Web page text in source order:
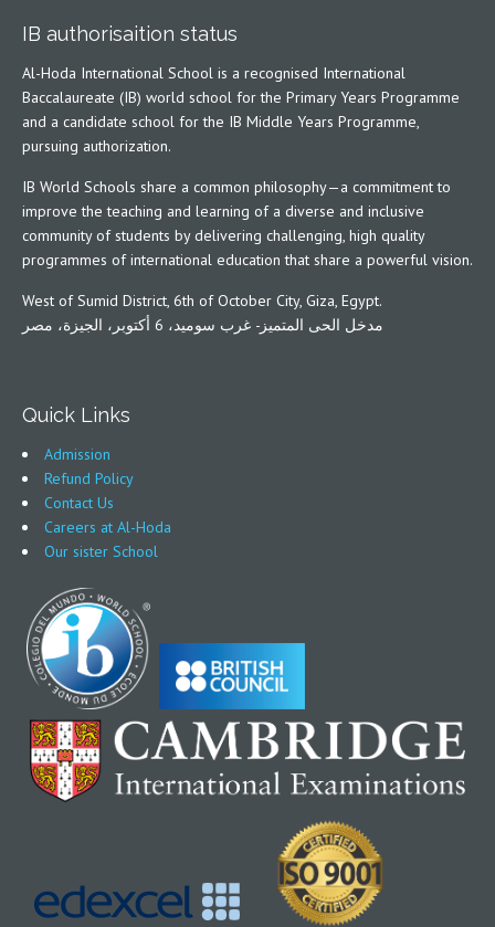
IB authorisaition status
Al-Hoda International School is a recognised International
Baccalaureate (IB) world school for the Primary Years Programme
and a candidate school for the IB Middle Years Programme,
pursuing authorization.
IB World Schools share a common philosophy—a commitment to
improve the teaching and learning of a diverse and inclusive
community of students by delivering challenging, high quality
programmes of international education that share a powerful vision.
West of Sumid District, 6th of October City, Giza, Egypt.
مدخل الحى المتميز- غرب سوميد، 6 أكتوبر، الجيزة، مصر
Quick Links
Admission
Refund Policy
Contact Us
Careers at Al-Hoda
Our sister School